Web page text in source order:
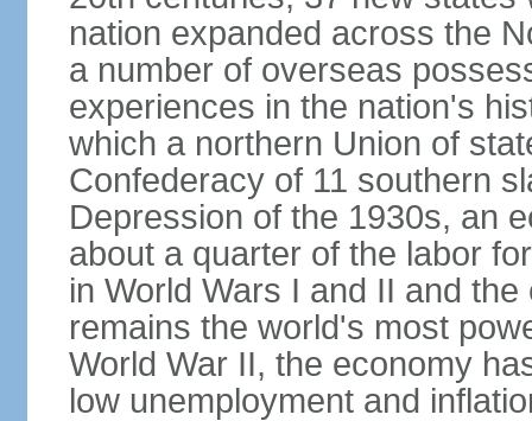
nation expanded across the
a number of overseas
experiences in the nation's
which a northern Union of
Confederacy of 11 southern
Depression of the 1930s, an
about a quarter of the labor
in World Wars I and II and
remains the world's most
World War II, the economy
low unemployment and